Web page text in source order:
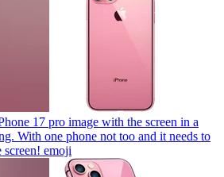
17 pro image with the screen in a
With one phone not too and it needs to
screen! emoji